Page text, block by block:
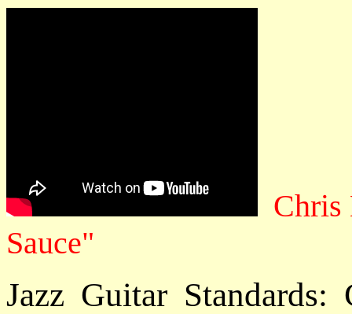
Chris
Sauce"
Jazz Guitar